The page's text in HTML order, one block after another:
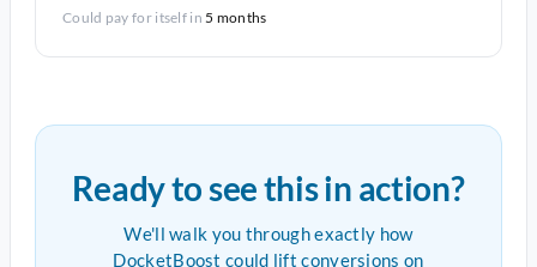
Could pay for itself in5 months
Ready to see this in action?
We'll walk you through exactly how
DocketBoost could lift conversions on